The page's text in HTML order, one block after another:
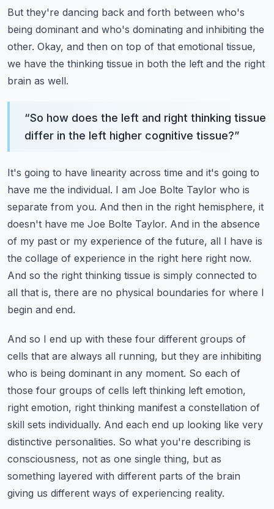
But they're dancing back and forth between who's
being dominant and who's dominating and inhibiting the
other. Okay, and then on top of that emotional tissue,
we have the thinking tissue in both the left and the right
brain as well.
“So how does the left and right thinking tissue
differ in the left higher cognitive tissue?”
It's going to have linearity across time and it's going to
have me the individual. I am Joe Bolte Taylor who is
separate from you. And then in the right hemisphere, it
doesn't have me Joe Bolte Taylor. And in the absence
of my past or my experience of the future, all I have is
the collage of experience in the right here right now.
And so the right thinking tissue is simply connected to
all that is, there are no physical boundaries for where I
begin and end.
And so I end up with these four different groups of
cells that are always all running, but they are inhibiting
who is being dominant in any moment. So each of
those four groups of cells left thinking left emotion,
right emotion, right thinking manifest a constellation of
skill sets individually. And each end up looking like very
distinctive personalities. So what you're describing is
consciousness, not as one single thing, but as
something layered with different parts of the brain
giving us different ways of experiencing reality.